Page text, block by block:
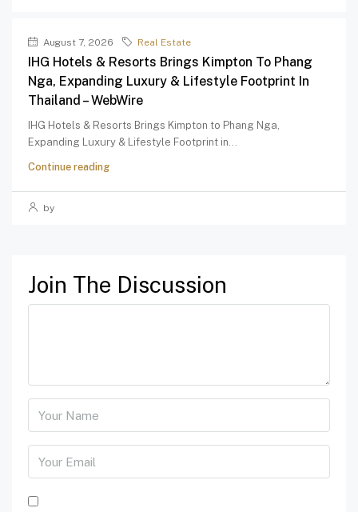
August 7, 2026 Real Estate
IHG Hotels & Resorts Brings Kimpton To Phang
Nga, Expanding Luxury & Lifestyle Footprint In
Thailand – WebWire
IHG Hotels & Resorts Brings Kimpton to Phang Nga,
Expanding Luxury & Lifestyle Footprint in...
Continue reading
by
Join The Discussion